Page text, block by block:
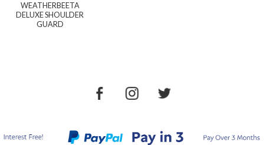
WEATHERBEETA
DELUXE SHOULDER
GUARD